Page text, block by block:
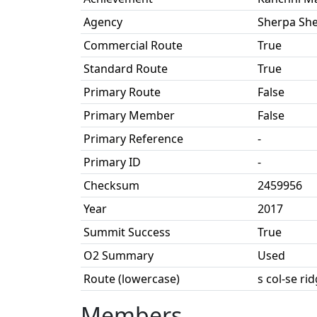
Agency
Sherpa
Commercial Route
True
Standard Route
True
Primary Route
False
Primary Member
False
Primary Reference
-
Primary ID
-
Checksum
2459956
Year
2017
Summit Success
True
O2 Summary
Used
Route (lowercase)
s col-se